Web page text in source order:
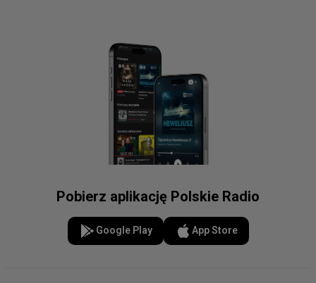
Pobierz aplikację Polskie Radio
Google Play App Store